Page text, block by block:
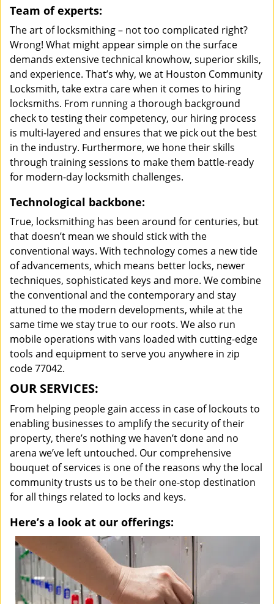
Team of experts:
The art of locksmithing – not too complicated right?
Wrong! What might appear simple on the surface
demands extensive technical knowhow, superior skills,
and experience. That’s why, we at Houston Community
Locksmith, take extra care when it comes to hiring
locksmiths. From running a thorough background
check to testing their competency, our hiring process
is multi-layered and ensures that we pick out the best
in the industry. Furthermore, we hone their skills
through training sessions to make them battle-ready
for modern-day locksmith challenges.
Technological backbone:
True, locksmithing has been around for centuries, but
that doesn’t mean we should stick with the
conventional ways. With technology comes a new tide
of advancements, which means better locks, newer
techniques, sophisticated keys and more. We combine
the conventional and the contemporary and stay
attuned to the modern developments, while at the
same time we stay true to our roots. We also run
mobile operations with vans loaded with cutting-edge
tools and equipment to serve you anywhere in zip
code 77042.
OUR SERVICES:
From helping people gain access in case of lockouts to
enabling businesses to amplify the security of their
property, there’s nothing we haven’t done and no
arena we’ve left untouched. Our comprehensive
bouquet of services is one of the reasons why the local
community trusts us to be their one-stop destination
for all things related to locks and keys.
Here’s a look at our offerings: